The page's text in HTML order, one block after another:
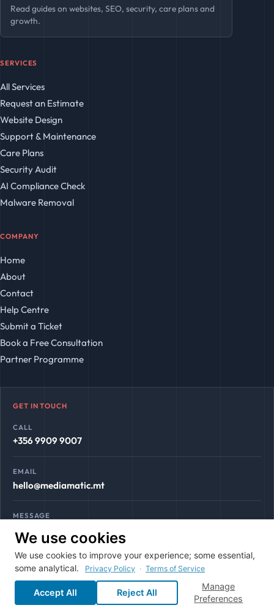
Read guides on websites, SEO, security, care plans and
growth.
SERVICES
All Services
Request an Estimate
Website Design
Support & Maintenance
Care Plans
Security Audit
AI Compliance Check
Malware Removal
COMPANY
Home
About
Contact
Help Centre
Submit a Ticket
Book a Free Consultation
Partner Programme
GET IN TOUCH
CALL
+356 9909 9007
EMAIL
hello@mediamatic.mt
MESSAGE
WhatsApp
© 2026 Mediamatic. All rights reserved. Gozo, Malta.
We use cookies
We use cookies to improve your experience; some essential,
some analytical.
Privacy Policy · Terms of Service
Accept All Reject All
Manage
Preferences